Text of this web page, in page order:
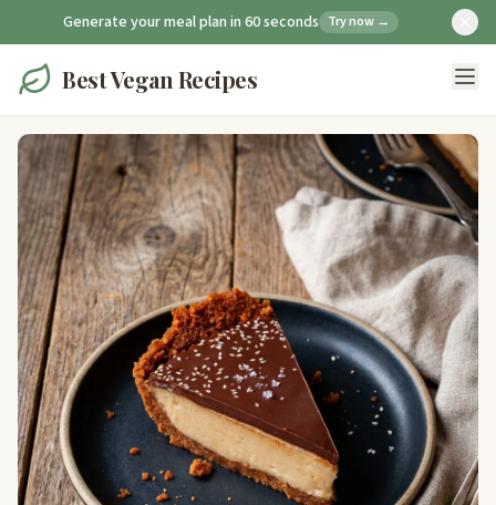
Generate your meal plan in 60 seconds Try now →
Best Vegan Recipes